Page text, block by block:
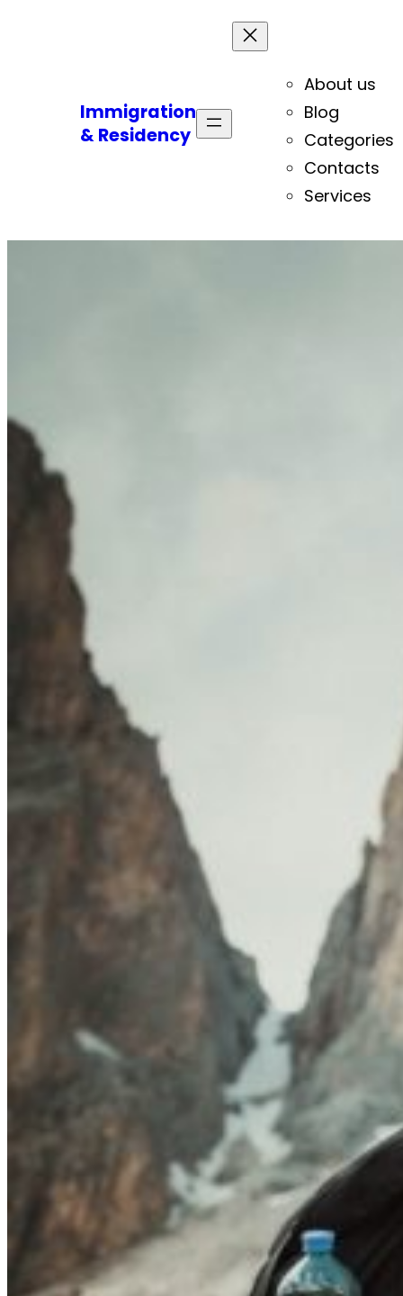
Immigration
& Residency
About us
Blog
Categories
Contacts
Services